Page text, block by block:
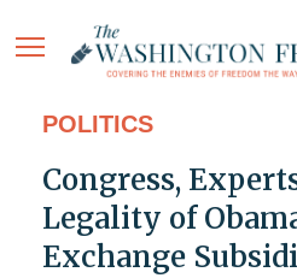
POLITICS
Congress,
Legality of
Exchange